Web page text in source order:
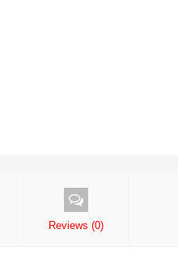
Reviews (0)